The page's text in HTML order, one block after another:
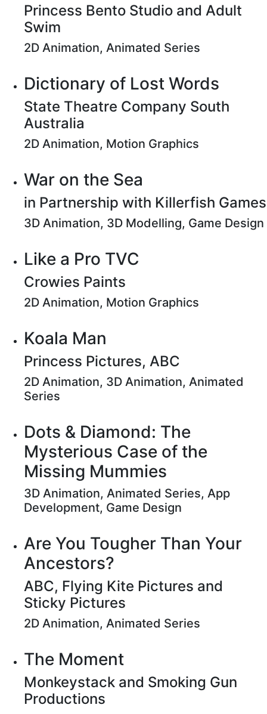
Princess Bento Studio and Adult
Swim
2D Animation, Animated Series
Dictionary of Lost Words
State Theatre Company South
Australia
2D Animation, Motion Graphics
War on the Sea
in Partnership with Killerfish Games
3D Animation, 3D Modelling, Game Design
Like a Pro TVC
Crowies Paints
2D Animation, Motion Graphics
Koala Man
Princess Pictures, ABC
2D Animation, 3D Animation, Animated
Series
Dots & Diamond: The
Mysterious Case of the
Missing Mummies
3D Animation, Animated Series, App
Development, Game Design
Are You Tougher Than Your
Ancestors?
ABC, Flying Kite Pictures and
Sticky Pictures
2D Animation, Animated Series
The Moment
Monkeystack and Smoking Gun
Productions